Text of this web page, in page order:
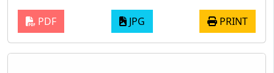
PDF JPG PRINT